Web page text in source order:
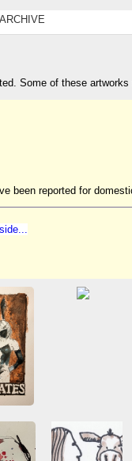
ARCHIVE
Some of these
been reported for